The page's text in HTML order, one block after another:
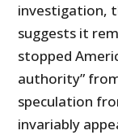
investigation,
suggests it
stopped
authority”
speculation
invariably